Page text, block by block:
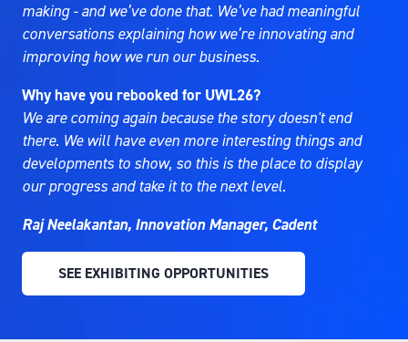
making - and we’ve done that. We’ve had meaningful
conversations explaining how we’re innovating and
improving how we run our business.
Why have you rebooked for UWL26?
We are coming again because the story doesn't end
there. We will have even more interesting things and
developments to show, so this is the place to display
our progress and take it to the next level.
Raj Neelakantan, Innovation Manager, Cadent
SEE EXHIBITING OPPORTUNITIES
(OPENS